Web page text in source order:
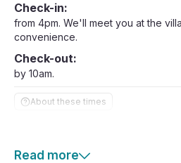
Check-in:
from 4pm. We'll meet you at the
convenience.
Check-out:
by 10am.
About these times
Read more